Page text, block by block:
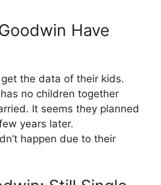
Have
the data of their kids.
no children together
It seems they planned
years later.
happen due to their